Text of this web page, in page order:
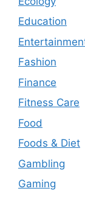
Education
Fashion
Finance
Fitness Care
Food
Foods & Diet
Gambling
Gaming